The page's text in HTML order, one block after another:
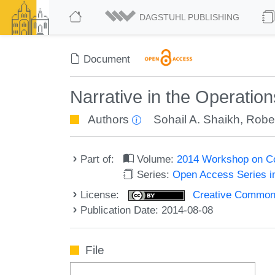
DAGSTUHL PUBLISHING
Document
Narrative in the
Authors Sohail A. Shaikh,
Part of: Volume:2014 Workshop on
Series:Open Access Series
License:
Creative
Publication Date: 2014-08-08
File